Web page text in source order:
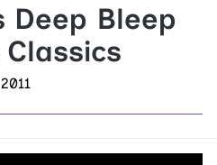
Deep Bleep
2011